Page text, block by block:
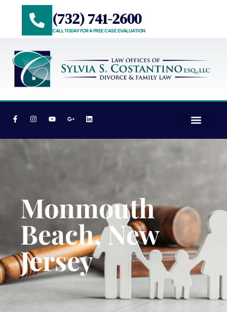
(732) 741-2600
CALL TODAY FOR A FREE CASE EVALUATION
Monmouth
Beach, New
Jersey